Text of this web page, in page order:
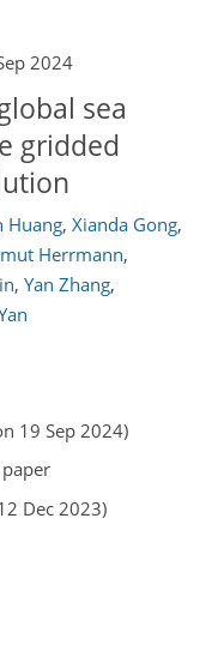
2024
sea
gridded
Huang, Xianda Gong,
Herrmann,
, Yan Zhang,
19 Sep 2024)
Dec 2023)